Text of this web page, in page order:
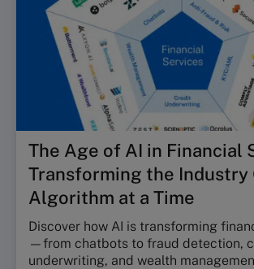
The Age of AI in Financial
Transforming the Industry
Algorithm at a Time
Discover how AI is transforming
—from chatbots to fraud detection,
underwriting, and wealth